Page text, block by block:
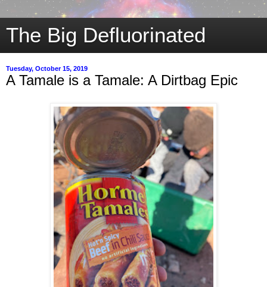
The Big Defluorinated
Tuesday, October 15, 2019
A Tamale is a Tamale: A Dirtbag Epic